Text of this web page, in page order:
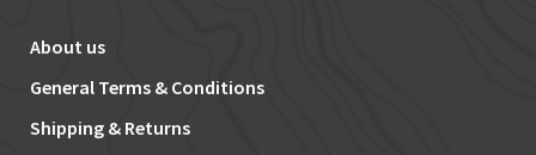
About us
General Terms & Conditions
Shipping & Returns